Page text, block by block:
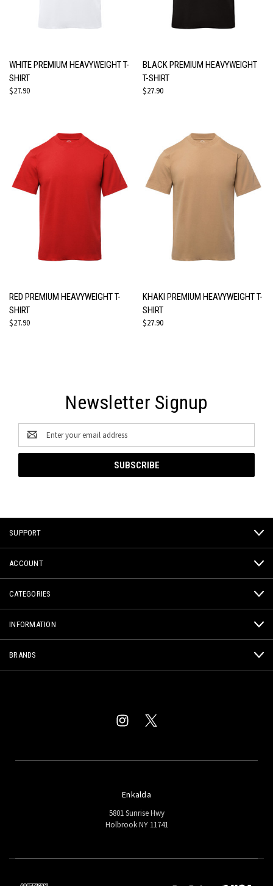
WHITE PREMIUM HEAVYWEIGHT T-
SHIRT
$27.90
BLACK PREMIUM HEAVYWEIGHT
T-SHIRT
$27.90
RED PREMIUM HEAVYWEIGHT T-
SHIRT
$27.90
KHAKI PREMIUM HEAVYWEIGHT T-
SHIRT
$27.90
Newsletter Signup
Email
Address
SUPPORT
ACCOUNT
CATEGORIES
INFORMATION
BRANDS
Enkalda
5801 Sunrise Hwy
Holbrook NY 11741